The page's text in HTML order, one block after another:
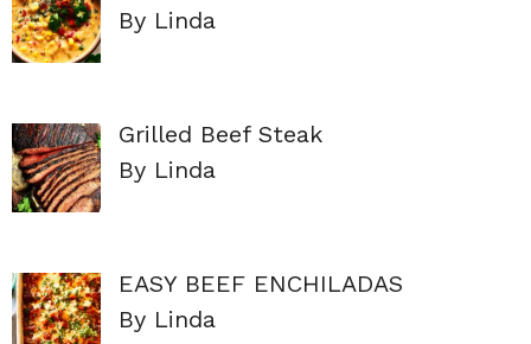
By Linda
Grilled Beef Steak
By Linda
EASY BEEF ENCHILADAS
By Linda